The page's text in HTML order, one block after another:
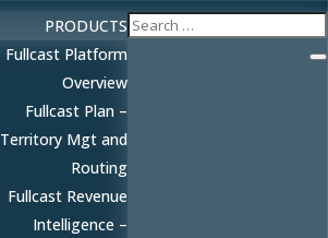
PRODUCTS
Fullcast Platform
Overview
Fullcast Plan –
Territory Mgt and
Routing
Fullcast Revenue
Intelligence –